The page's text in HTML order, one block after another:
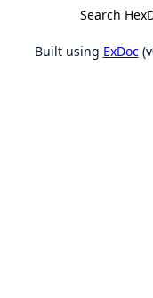
Search
Built using ExDoc